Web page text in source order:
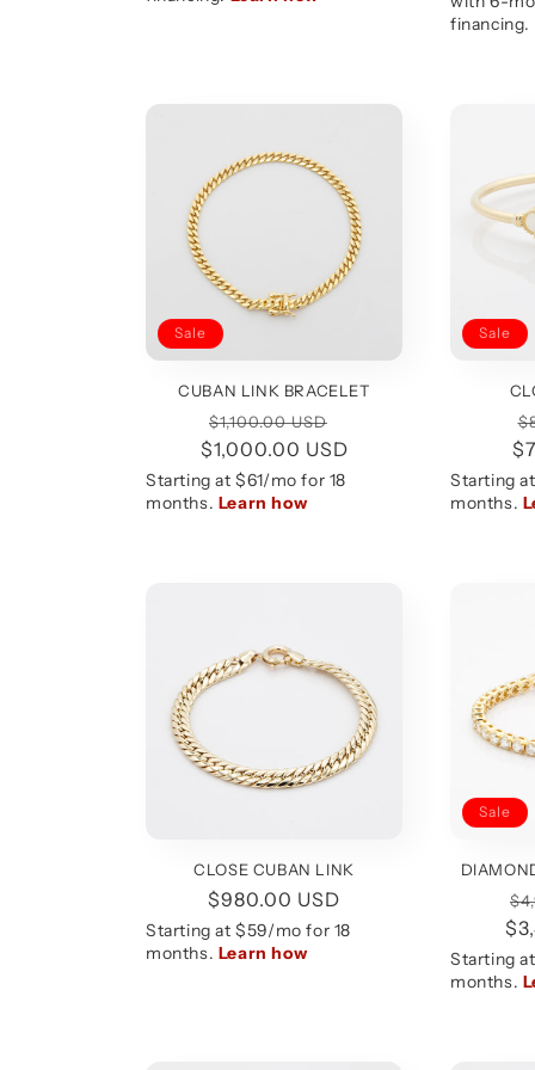
Sale
CUBAN LINK BRACELET
Regular
price
$1,100.00 USD
price
$1,000.00 USD
Sale
CLOSE CUBAN LINK
Regular
price
$980.00 USD
Sale